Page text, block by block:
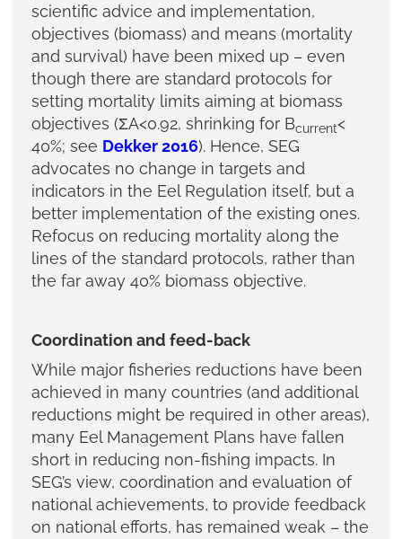
scientific advice and implementation,
objectives (biomass) and means (mortality
and survival) have been mixed up – even
though there are standard protocols for
setting mortality limits aiming at biomass
objectives (ΣA<0.92, shrinking for Bcurrent<
40%; see Dekker 2016). Hence, SEG
advocates no change in targets and
indicators in the Eel Regulation itself, but a
better implementation of the existing ones.
Refocus on reducing mortality along the
lines of the standard protocols, rather than
the far away 40% biomass objective.
Coordination and feed-back
While major fisheries reductions have been
achieved in many countries (and additional
reductions might be required in other areas),
many Eel Management Plans have fallen
short in reducing non-fishing impacts. In
SEG’s view, coordination and evaluation of
national achievements, to provide feedback
on national efforts, has remained weak – the